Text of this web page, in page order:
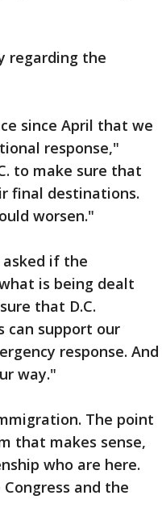
regarding the
since April that we
response,"
to make sure that
final destinations.
worsen."
if the
is being dealt
that D.C.
can support our
response. And
way."
The point
that makes sense,
who are here.
and the